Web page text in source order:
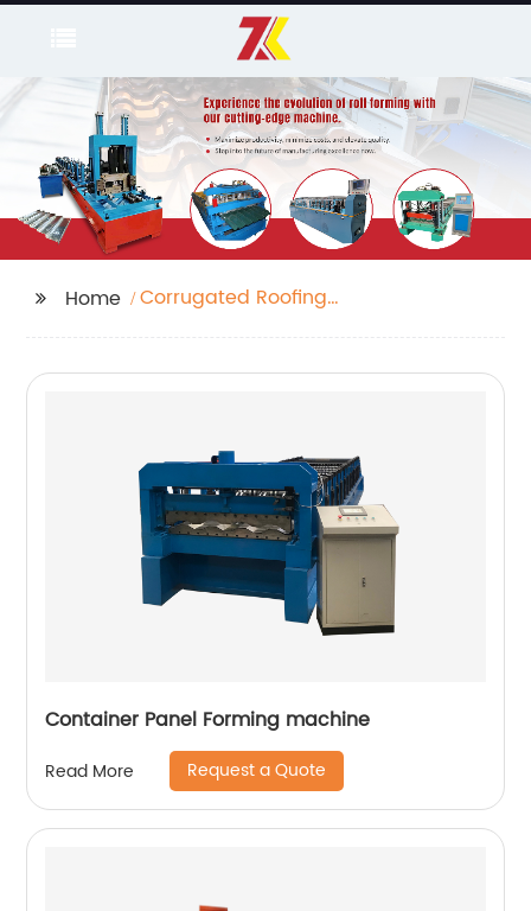
Home
Corrugated Roofing
Container Panel Forming machine
Read More Request a Quote